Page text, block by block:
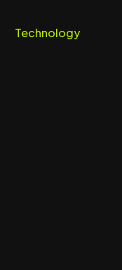
Technology